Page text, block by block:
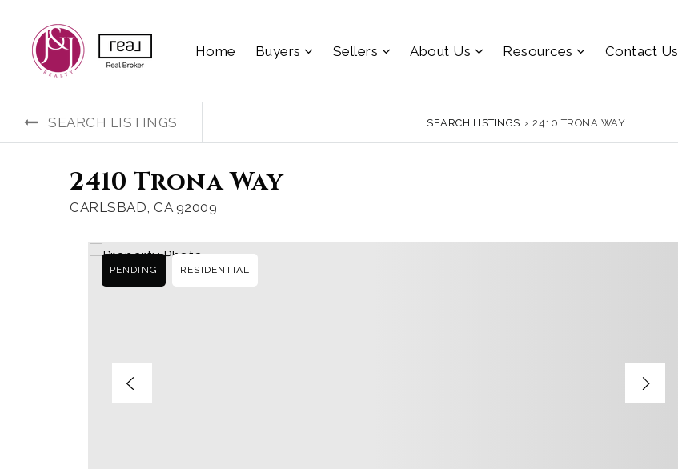
Home Buyers Sellers About Us Resources Contact Us
SEARCH LISTINGS SEARCH LISTINGS › 2410 TRONA WAY
2410 Trona Way
CARLSBAD, CA 92009
PENDING RESIDENTIAL